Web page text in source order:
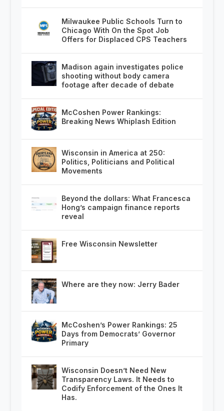
Milwaukee Public Schools Turn to
Chicago With On the Spot Job
Offers for Displaced CPS Teachers
Madison again investigates police
shooting without body camera
footage after decade of debate
McCoshen Power Rankings:
Breaking News Whiplash Edition
Wisconsin in America at 250:
Politics, Politicians and Political
Movements
Beyond the dollars: What Francesca
Hong’s campaign finance reports
reveal
Free Wisconsin Newsletter
Where are they now: Jerry Bader
McCoshen’s Power Rankings: 25
Days from Democrats’ Governor
Primary
Wisconsin Doesn’t Need New
Transparency Laws. It Needs to
Codify Enforcement of the Ones It
Has.